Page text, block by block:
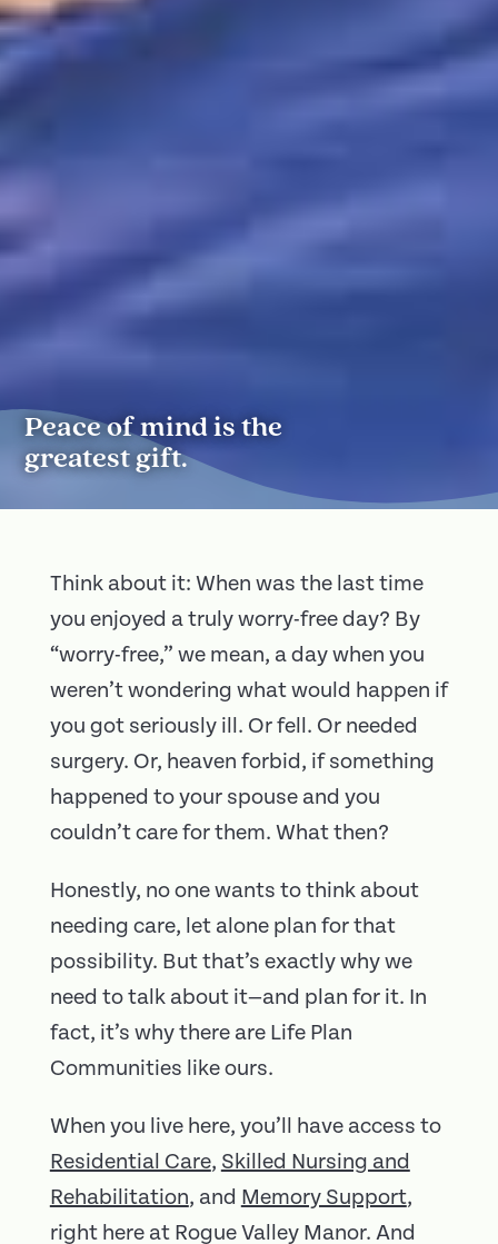
Peace of mind is the
greatest gift.
Think about it: When was the last time
you enjoyed a truly worry-free day? By
“worry-free,” we mean, a day when you
weren’t wondering what would happen if
you got seriously ill. Or fell. Or needed
surgery. Or, heaven forbid, if something
happened to your spouse and you
couldn’t care for them. What then?
Honestly, no one wants to think about
needing care, let alone plan for that
possibility. But that’s exactly why we
need to talk about it—and plan for it. In
fact, it’s why there are Life Plan
Communities like ours.
When you live here, you’ll have access to
Residential Care, Skilled Nursing and
Rehabilitation, and Memory Support,
right here at Rogue Valley Manor. And